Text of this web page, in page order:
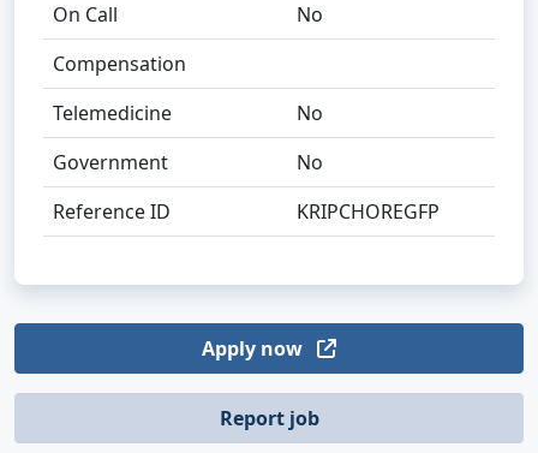
On Call
No
Compensation
Telemedicine
No
Government
No
Reference ID
KRIPCHOREGFP
Apply now
Report job